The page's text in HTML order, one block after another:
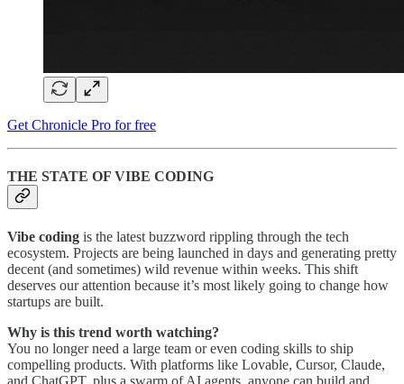
Get Chronicle Pro for free
THE STATE OF VIBE CODING
Vibe coding is the latest buzzword rippling through the tech
ecosystem. Projects are being launched in days and generating pretty
decent (and sometimes) wild revenue within weeks. This shift
deserves our attention because it’s most likely going to change how
startups are built.
Why is this trend worth watching?
You no longer need a large team or even coding skills to ship
compelling products. With platforms like Lovable, Cursor, Claude,
and ChatGPT, plus a swarm of AI agents, anyone can build and